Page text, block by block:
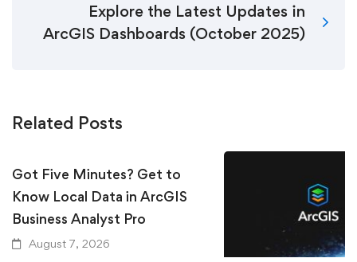
Explore the Latest Updates in
ArcGIS Dashboards (October 2025)
Related Posts
Got Five Minutes? Get to
Know Local Data in ArcGIS
Business Analyst Pro
August 7, 2026